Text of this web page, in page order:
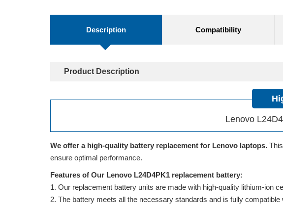
Description Compatibility
Product Description
Lenovo
We offer a high-quality battery replacement for Lenovo laptops.
ensure optimal performance.
Features of Our Lenovo L24D4PK1 replacement battery:
Our replacement battery units are made with high-quality lithium-ion
The battery meets all the necessary standards and is fully compatible